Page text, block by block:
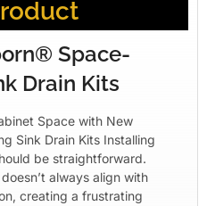
Space-
Drain Kits
Space with New
Sink Drain Kits Installing
be straightforward.
always align with
creating a frustrating